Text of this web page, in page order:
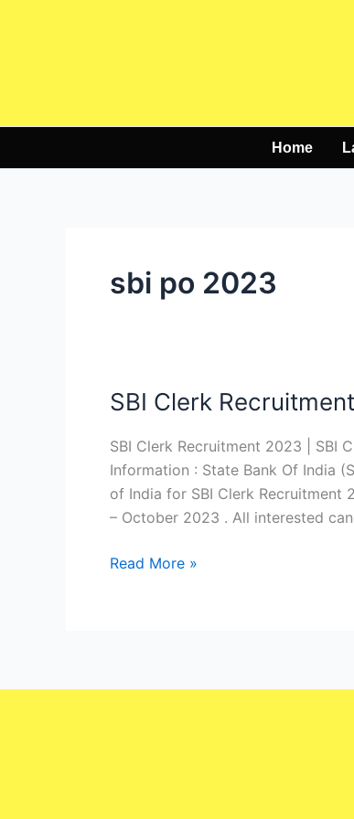
Home
sbi po 2023
SBI Clerk
SBI Clerk Recruitment 2023 | SBI
Information : State Bank Of India
of India for SBI Clerk Recruitment
– October 2023 . All interested
SBI
Recruitment
2023
|
SBI
Vacancy
Read More »